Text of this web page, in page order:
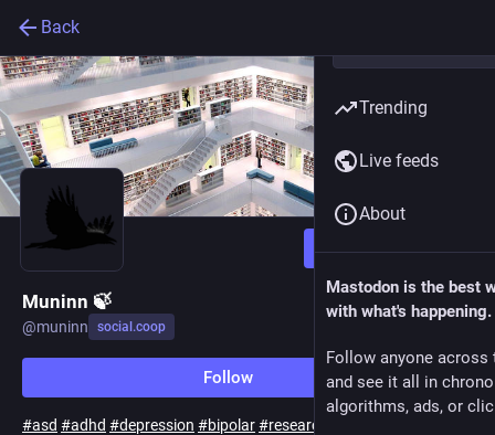
Back
Follow
Muninn 🍃
@muninn social.coop
Follow
#asd #adhd #depression #bipolar#research
Trending
Live feeds
About
Mastodon is the best
with what's happening.
Follow anyone across
and see it all in
algorithms, ads, or